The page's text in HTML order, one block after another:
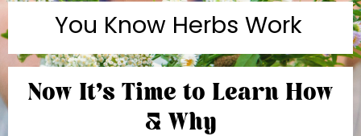
You Know Herbs Work
Now It's Time to Learn How
& Why